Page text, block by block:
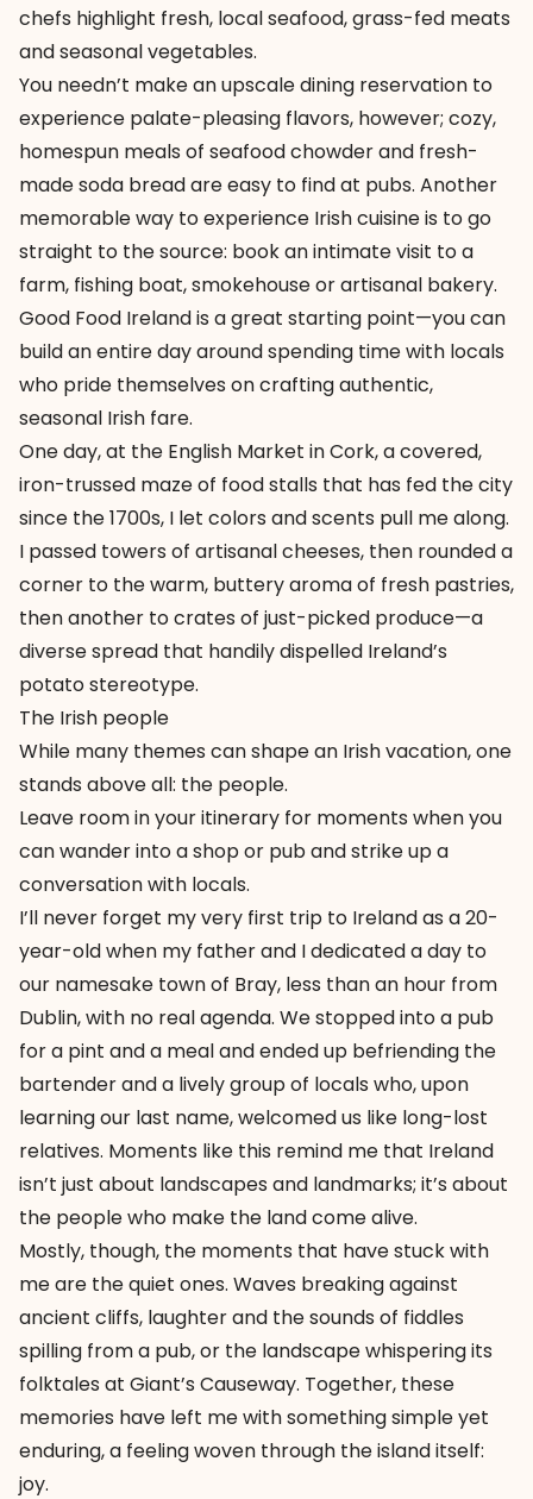
chefs highlight fresh, local seafood, grass-fed meats
and seasonal vegetables.
You needn’t make an upscale dining reservation to
experience palate-pleasing flavors, however; cozy,
homespun meals of seafood chowder and fresh-
made soda bread are easy to find at pubs. Another
memorable way to experience Irish cuisine is to go
straight to the source: book an intimate visit to a
farm, fishing boat, smokehouse or artisanal bakery.
Good Food Irelandis a great starting point—you can
build an entire day around spending time with locals
who pride themselves on crafting authentic,
seasonal Irish fare.
One day, at the English Market in Cork, a covered,
iron-trussed maze of food stalls that has fed the city
since the 1700s, I let colors and scents pull me along.
I passed towers of artisanal cheeses, then rounded a
corner to the warm, buttery aroma of fresh pastries,
then another to crates of just-picked produce—a
diverse spread that handily dispelled Ireland’s
potato stereotype.
The Irish people
While many themes can shape an Irish vacation, one
stands above all: the people.
Leave room in your itinerary for moments when you
can wander into a shop or pub and strike up a
conversation with locals.
I’ll never forget my very first trip to Ireland as a 20-
year-old when my father and I dedicated a day to
our namesake town of Bray, less than an hour from
Dublin, with no real agenda. We stopped into a pub
for a pint and a meal and ended up befriending the
bartender and a lively group of locals who, upon
learning our last name, welcomed us like long-lost
relatives. Moments like this remind me that Ireland
isn’t just about landscapes and landmarks; it’s about
the people who make the land come alive.
Mostly, though, the moments that have stuck with
me are the quiet ones. Waves breaking against
ancient cliffs, laughter and the sounds of fiddles
spilling from a pub, or the landscape whispering its
folktales at Giant’s Causeway. Together, these
memories have left me with something simple yet
enduring, a feeling woven through the island itself:
joy.